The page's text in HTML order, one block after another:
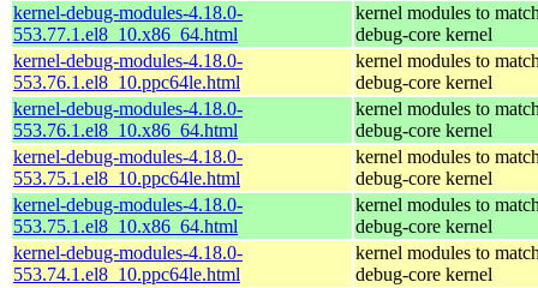
kernel-debug-modules-4.18.0-
553.77.1.el8_10.x86_64.html
kernel modules to
debug-core kernel
kernel-debug-modules-4.18.0-
553.76.1.el8_10.ppc64le.html
kernel modules to
debug-core kernel
kernel-debug-modules-4.18.0-
553.76.1.el8_10.x86_64.html
kernel modules to
debug-core kernel
kernel-debug-modules-4.18.0-
553.75.1.el8_10.ppc64le.html
kernel modules to
debug-core kernel
kernel-debug-modules-4.18.0-
553.75.1.el8_10.x86_64.html
kernel modules to
debug-core kernel
kernel-debug-modules-4.18.0-
553.74.1.el8_10.ppc64le.html
kernel modules to
debug-core kernel